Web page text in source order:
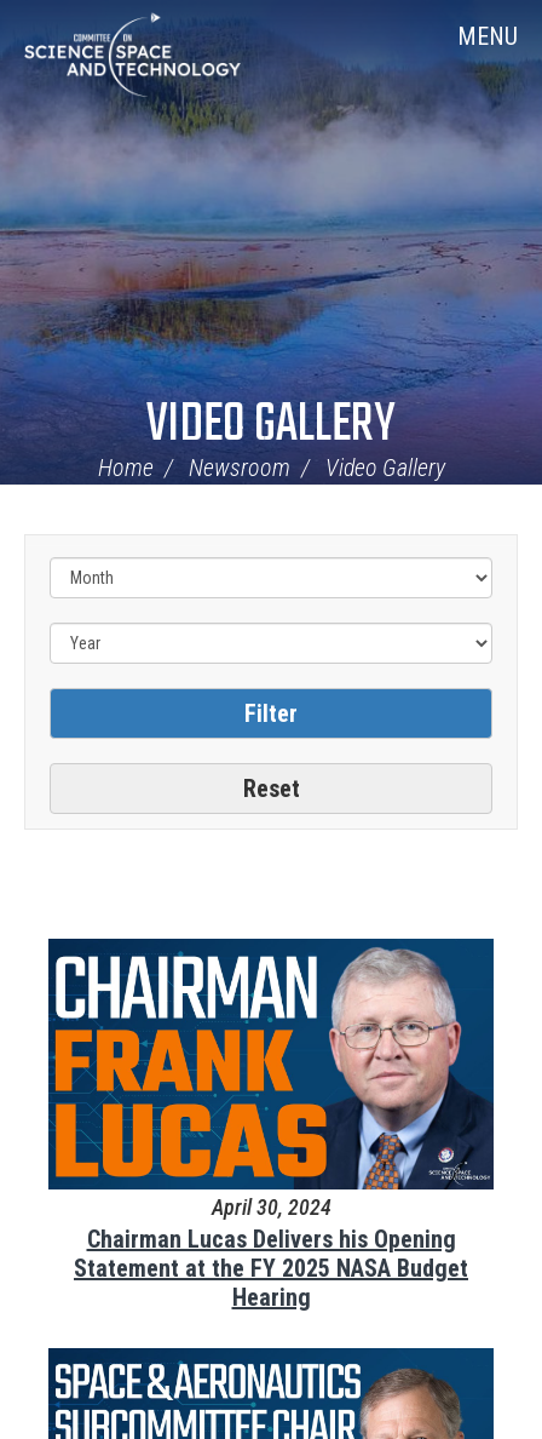
Navigation
MENU
VIDEO GALLERY
Home Newsroom Video Gallery
April 30, 2024
Chairman Lucas Delivers his Opening
Statement at the FY 2025 NASA Budget
Hearing